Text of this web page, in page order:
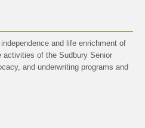
and life enrichment of
of the Sudbury Senior
and underwriting programs and